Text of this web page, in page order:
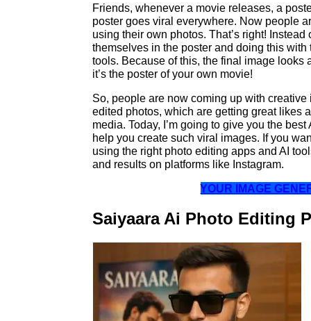
Friends, whenever a movie releases, a
poster goes viral everywhere. Now people
using their own photos. That’s right!
themselves in the poster and doing this
tools. Because of this, the final image
it’s the poster of your own movie!
So, people are now coming up with
edited photos, which are getting great likes
media. Today, I’m going to give you the
help you create such viral images. If you
using the right photo editing apps and AI
and results on platforms like Instagram.
YOUR IMAGE
Saiyaara Ai Photo Editing